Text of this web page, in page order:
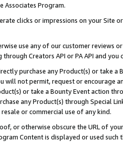
Associates Program.
clicks or impressions on your Site
use any of our customer reviews
Creators API or PA API and
purchase any Product(s) or take
will not permit, request or encourage
or take a Bounty Event action
any Product(s) through Special
or commercial use of any kind.
or otherwise obscure the URL of
Content is displayed or used